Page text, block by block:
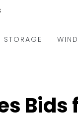
STORAGE WIND
Bids